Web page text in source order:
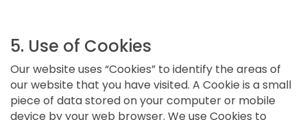
5. Use of Cookies
Our website uses “Cookies” to identify the areas of
our website that you have visited. A Cookie is a small
piece of data stored on your computer or mobile
device by your web browser. We use Cookies to